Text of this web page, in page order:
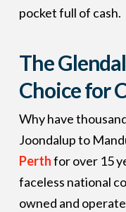
pocket full of cash.
The
Choice for
Why have
Joondalup to
Perthfor over 15
faceless national
owned and